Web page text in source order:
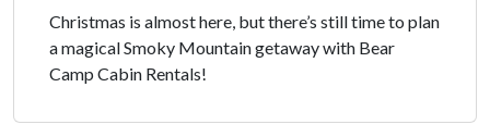
Christmas is almost here, but there’s still time to plan
a magical Smoky Mountain getaway with Bear
Camp Cabin Rentals!